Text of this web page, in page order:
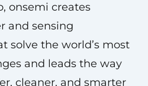
onsemi creates
and sensing
solve the world’s most
and leads the way
cleaner, and smarter